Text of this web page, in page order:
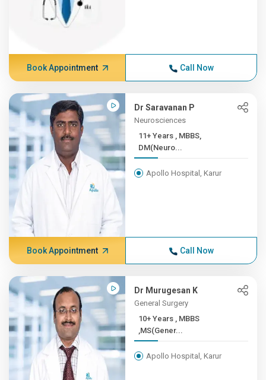
Book Appointment Call Now
Dr Saravanan P
Neurosciences
11+ Years , MBBS,
DM(Neuro...
Apollo Hospital, Karur
Book Appointment Call Now
Dr Murugesan K
General Surgery
10+ Years , MBBS
,MS(Gener...
Apollo Hospital, Karur